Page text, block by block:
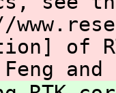
of
Feng